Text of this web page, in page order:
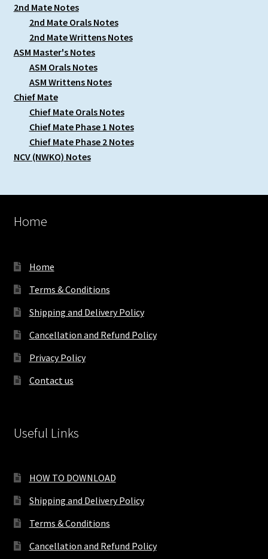
2nd Mate Notes
2nd Mate Orals Notes
2nd Mate Writtens Notes
ASM Master's Notes
ASM Orals Notes
ASM Writtens Notes
Chief Mate
Chief Mate Orals Notes
Chief Mate Phase 1 Notes
Chief Mate Phase 2 Notes
NCV (NWKO) Notes
Home
Home
Terms & Conditions
Shipping and Delivery Policy
Cancellation and Refund Policy
Privacy Policy
Contact us
Useful Links
HOW TO DOWNLOAD
Shipping and Delivery Policy
Terms & Conditions
Cancellation and Refund Policy